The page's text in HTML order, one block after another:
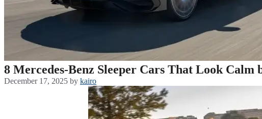
8 Mercedes-Benz Sleeper Cars That Look
December 17, 2025 by kairo